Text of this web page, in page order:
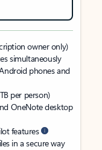
owner only)
simultaneously
phones and
per person)
OneNote desktop
features
in a secure way